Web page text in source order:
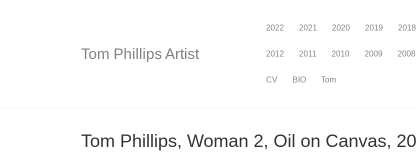
Tom Phillips Artist
2022 2021 2020 2019 2018
2012 2011 2010 2009 2008
CV BIO Tom
Tom Phillips, Woman 2, Oil on Canvas,